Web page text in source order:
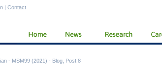
- MSM99 (2021) - Blog, Post 8
| Contact